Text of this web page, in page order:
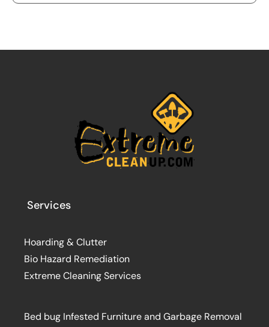
Services
Hoarding & Clutter
Bio Hazard Remediation
Extreme Cleaning Services
Bed bug Infested Furniture and Garbage Removal